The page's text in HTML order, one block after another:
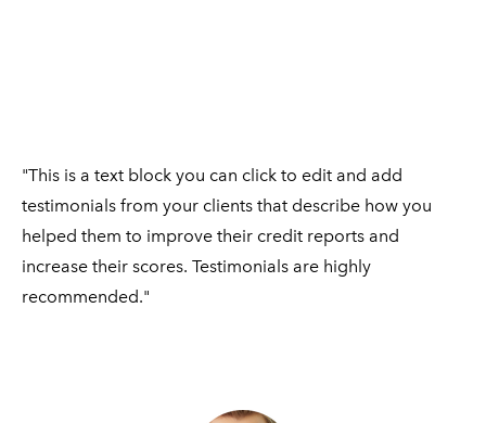
"This is a text block you can click to edit and add
testimonials from your clients that describe how you
helped them to improve their credit reports and
increase their scores. Testimonials are highly ​
recommended."